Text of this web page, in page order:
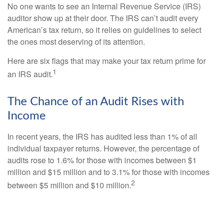
No one wants to see an Internal Revenue Service (IRS)
auditor show up at their door. The IRS can’t audit every
American’s tax return, so it relies on guidelines to select
the ones most deserving of its attention.
Here are six flags that may make your tax return prime for
an IRS audit.1
The Chance of an Audit Rises with
Income
In recent years, the IRS has audited less than 1% of all
individual taxpayer returns. However, the percentage of
audits rose to 1.6% for those with incomes between $1
million and $15 million and to 3.1% for those with incomes
between $5 million and $10 million.2